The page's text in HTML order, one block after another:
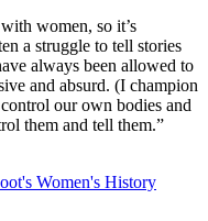
women, so it’s
a struggle to tell stories
always been allowed to
and absurd. (I champion
our own bodies and
them and tell them.”